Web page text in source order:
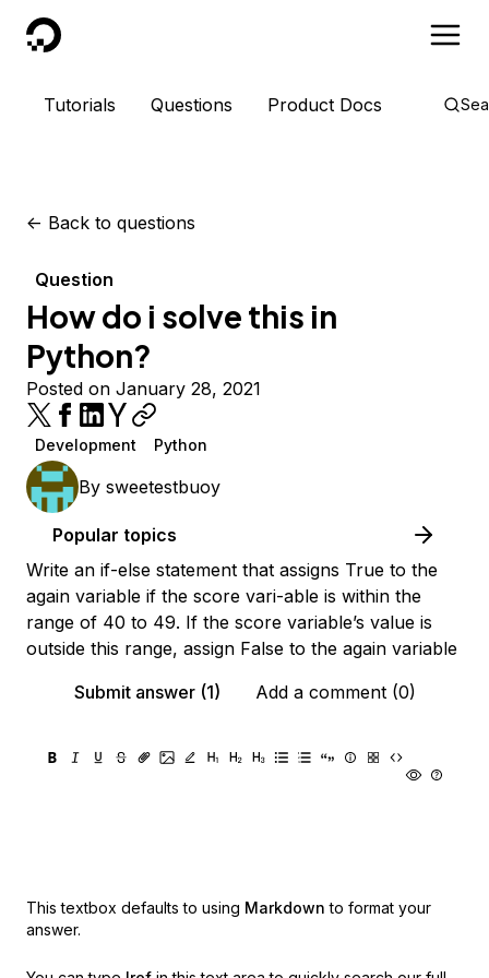
DigitalOcean
Tutorials Questions Product Docs
<- Back to questions
Question
How do i solve this in
Python?
Posted on January 28, 2021
Development Python
By sweetestbuoy
Popular topics
Write an if-else statement that assigns True to the
again variable if the score vari-able is within the
range of 40 to 49. If the score variable’s value is
outside this range, assign False to the again variable
Submit answer (1)
Add a comment (0)
This textbox defaults to using Markdown to format your
answer.